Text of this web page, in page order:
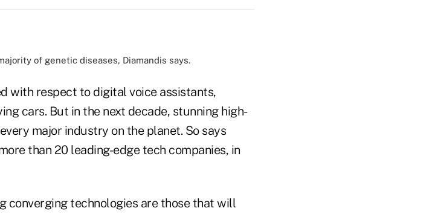
of genetic diseases, Diamandis says.
with respect to digital voice assistants,
cars. But in the next decade, stunning high-
major industry on the planet. So says
than 20 leading-edge tech companies, in
converging technologies are those that will